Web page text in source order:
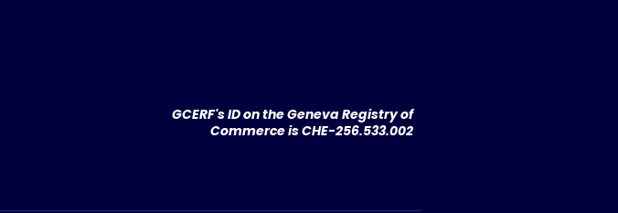
GCERF's ID on the Geneva Registry of
Commerce is CHE-256.533.002